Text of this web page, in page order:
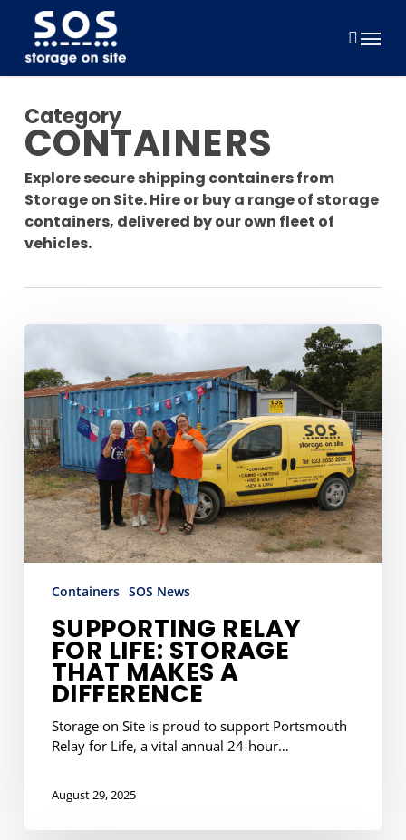
content
Menu
Category
CONTAINERS
Explore secure shipping containers from
Storage on Site. Hire or buy a range of storage
containers, delivered by our own fleet of
vehicles.
For
Life:
Storage
That
Makes
a
Difference
Containers SOS News
SUPPORTING RELAY
FOR LIFE: STORAGE
THAT MAKES A
DIFFERENCE
Storage on Site is proud to support Portsmouth
Relay for Life, a vital annual 24-hour…
August 29, 2025